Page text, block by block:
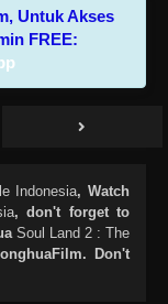
Untuk Akses
FREE:
Indonesia, Watch
, don't forget to
Soul Land 2 : The
Don't